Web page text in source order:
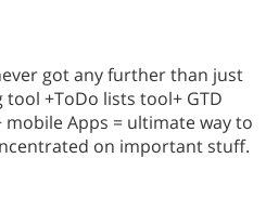
got any further than just
+ToDo lists tool+ GTD
mobile Apps = ultimate way to
on important stuff.